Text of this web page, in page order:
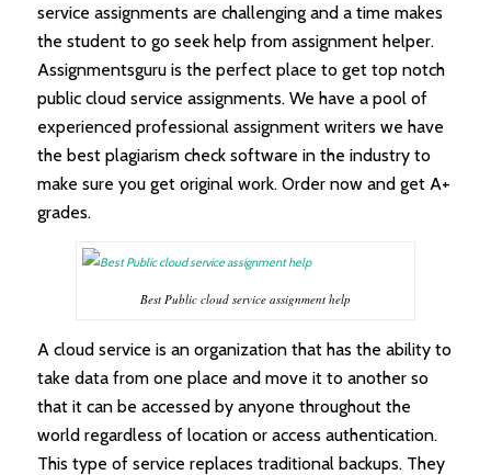
service assignments are challenging and a time makes
the student to go seek help from assignment helper.
Assignmentsguru is the perfect place to get top notch
public cloud service assignments. We have a pool of
experienced professional assignment writers we have
the best plagiarism check software in the industry to
make sure you get original work. Order now and get A+
grades.
Best Public cloud service assignment help
A cloud service is an organization that has the ability to
take data from one place and move it to another so
that it can be accessed by anyone throughout the
world regardless of location or access authentication.
This type of service replaces traditional backups. They